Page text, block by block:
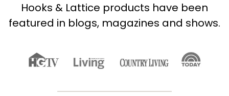
Hooks & Lattice products have been
featured in blogs, magazines and shows.